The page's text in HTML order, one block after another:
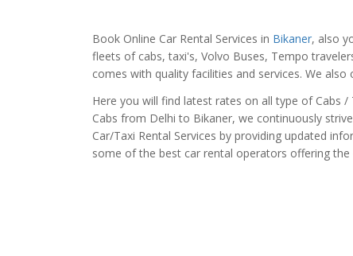
Book Online Car Rental Services in Bikaner, also
fleets of cabs, taxi's, Volvo Buses, Tempo
comes with quality facilities and services. We
Here you will find latest rates on all type of Cabs
Cabs from Delhi to Bikaner, we continuously
Car/Taxi Rental Services by providing updated
some of the best car rental operators offering the